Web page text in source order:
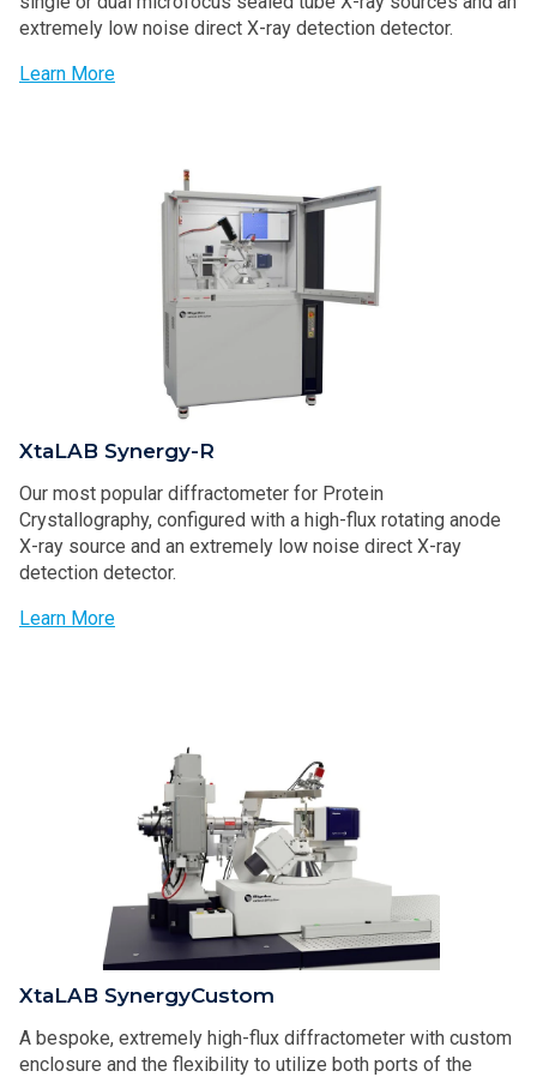
extremely low noise direct X-ray detection detector.
Learn More
XtaLAB Synergy-R
Our most popular diffractometer for Protein
Crystallography, configured with a high-flux rotating anode
X-ray source and an extremely low noise direct X-ray
detection detector.
Learn More
XtaLAB SynergyCustom
A bespoke, extremely high-flux diffractometer with custom
enclosure and the flexibility to utilize both ports of the